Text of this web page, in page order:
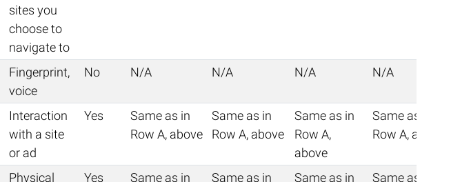
sites you
choose to
navigate to
Fingerprint,
voice
No N/A N/A N/A N/A
Interaction
with a site
or ad
Yes
Same as in
Row A, above
Same as in
Row A, above
Same as in
Row A,
above
Same as in
Row A, above
Physical Yes Same as in Same as in Same as in Same as in